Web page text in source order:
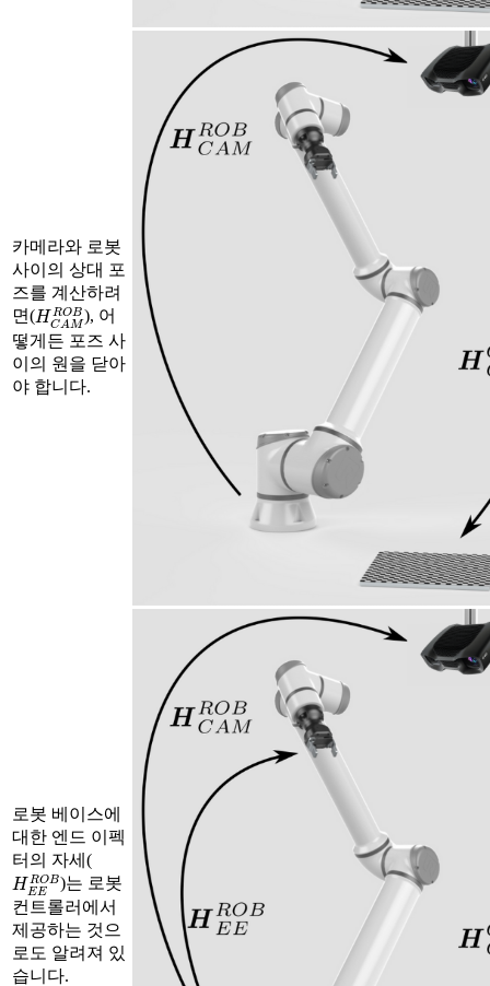
카메라와 로봇
사이의 상대 포
즈를 계산하려
면(HCAM ROB
), 어
떻게든 포즈 사
이의 원을 닫아
야 합니다.
로봇 베이스에
대한 엔드 이펙
터의 자세(
HEERO B
)는 로봇
컨트롤러에서
제공하는 것으
로도 알려져 있
습니다.